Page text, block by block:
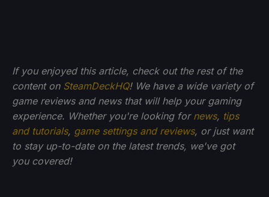
If you enjoyed this article, check out the rest of the
content on SteamDeckHQ! We have a wide variety of
game reviews and news that will help your gaming
experience. Whether you're looking for news, tips
and tutorials, game settings and reviews, or just want
to stay up-to-date on the latest trends, we've got
you covered!